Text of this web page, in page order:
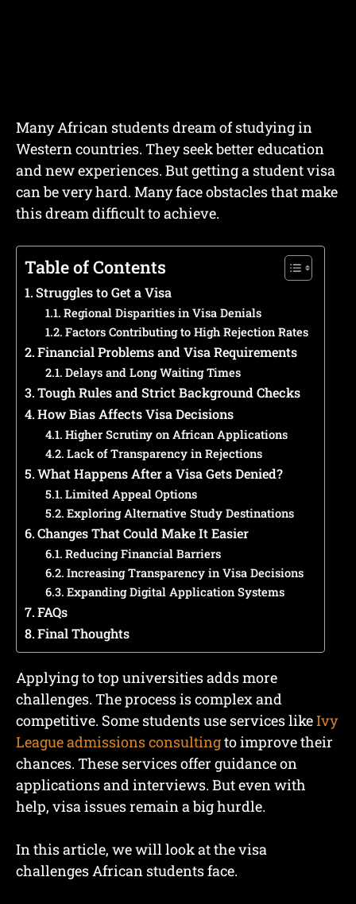
Many African students dream of studying in
Western countries. They seek better education
and new experiences. But getting a student visa
can be very hard. Many face obstacles that make
this dream difficult to achieve.
Table of Contents
Struggles to Get a Visa
Regional Disparities in Visa Denials
Factors Contributing to High Rejection Rates
Financial Problems and Visa Requirements
Delays and Long Waiting Times
Tough Rules and Strict Background Checks
How Bias Affects Visa Decisions
Higher Scrutiny on African Applications
Lack of Transparency in Rejections
What Happens After a Visa Gets Denied?
Limited Appeal Options
Exploring Alternative Study Destinations
Changes That Could Make It Easier
Reducing Financial Barriers
Increasing Transparency in Visa Decisions
Expanding Digital Application Systems
FAQs
Final Thoughts
Applying to top universities adds more
challenges. The process is complex and
competitive. Some students use services likeIvy
League admissions consultingto improve their
chances. These services offer guidance on
applications and interviews. But even with
help, visa issues remain a big hurdle.
In this article, we will look at the visa
challenges African students face.